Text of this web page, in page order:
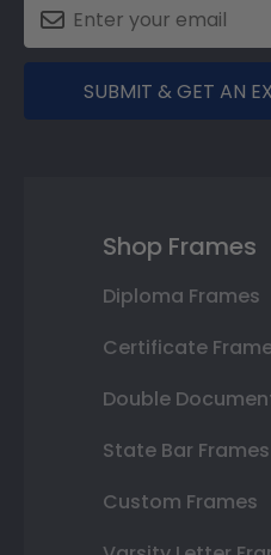
SUBMIT & GET AN
Shop Frames
Diploma Frames
Certificate
Double
State Bar Frames
Custom Frames